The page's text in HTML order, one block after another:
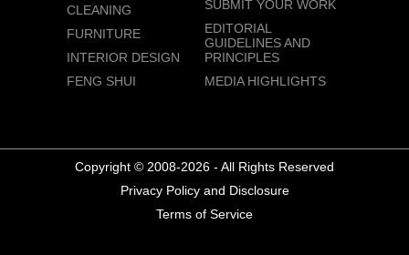
CLEANING
FURNITURE
INTERIOR DESIGN
FENG SHUI
SUBMIT YOUR WORK
EDITORIAL
GUIDELINES AND
PRINCIPLES
MEDIA HIGHLIGHTS
Copyright © 2008-2026 - All Rights Reserved
Privacy Policy and Disclosure
Terms of Service